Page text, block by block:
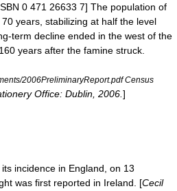
0 471 26633 7] The population of
years, stabilizing at half the level
term decline ended in the west of the
years after the famine struck.
2006PreliminaryReport.pdf Census
Office: Dublin, 2006. ]
incidence in England, on 13
was first reported in Ireland. [Cecil